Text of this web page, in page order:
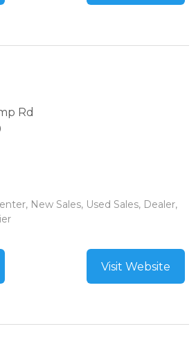
Rd
New Sales, Used Sales, Dealer,
Visit Website